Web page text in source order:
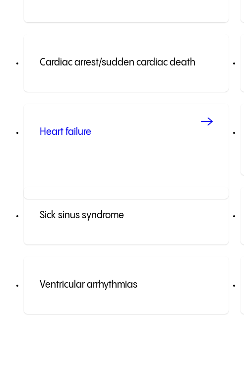
Cardiac arrest/sudden cardiac death
Heart failure
Sick sinus syndrome
Ventricular arrhythmias